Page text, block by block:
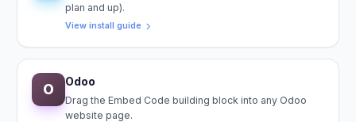
plan and up).
View install guide
O Odoo
Drag the Embed Code building block into any Odoo
website page.